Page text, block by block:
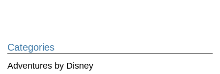
Categories
Adventures by Disney